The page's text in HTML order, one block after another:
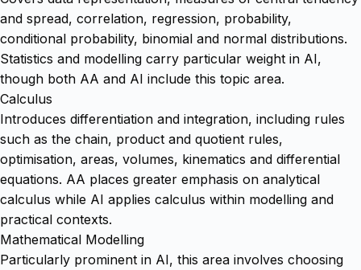
and spread, correlation, regression, probability,
conditional probability, binomial and normal distributions.
Statistics and modelling carry particular weight in AI,
though both AA and AI include this topic area.
Calculus
Introduces differentiation and integration, including rules
such as the chain, product and quotient rules,
optimisation, areas, volumes, kinematics and differential
equations. AA places greater emphasis on analytical
calculus while AI applies calculus within modelling and
practical contexts.
Mathematical Modelling
Particularly prominent in AI, this area involves choosing